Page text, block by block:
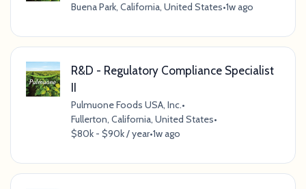
Buena Park, California, United States•1w ago
R&D - Regulatory Compliance Specialist
II
Pulmuone Foods USA, Inc.•
Fullerton, California, United States•
$80k - $90k / year•1w ago